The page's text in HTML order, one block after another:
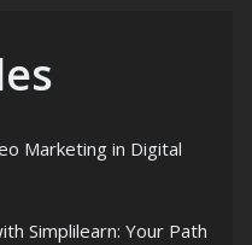
Marketing in Digital
Simplilearn: Your Path